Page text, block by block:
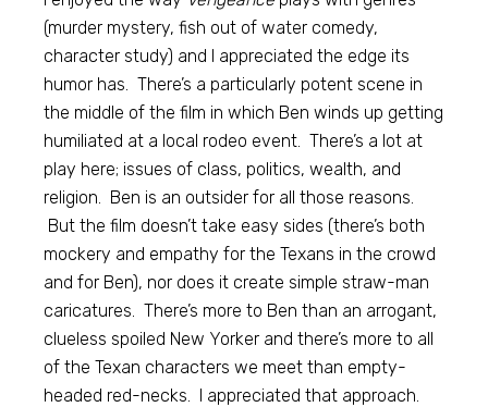
(murder mystery, fish out of water comedy,
character study) and I appreciated the edge its
humor has. There’s a particularly potent scene in
the middle of the film in which Ben winds up getting
humiliated at a local rodeo event. There’s a lot at
play here; issues of class, politics, wealth, and
religion. Ben is an outsider for all those reasons.
But the film doesn’t take easy sides (there’s both
mockery and empathy for the Texans in the crowd
and for Ben), nor does it create simple straw-man
caricatures. There’s more to Ben than an arrogant,
clueless spoiled New Yorker and there’s more to all
of the Texan characters we meet than empty-
headed red-necks. I appreciated that approach.